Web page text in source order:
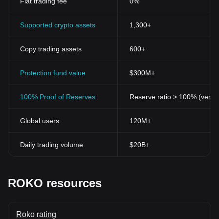
fast, secure transactions, regardless of the geographical location
Another critical feature of Roko Token is its versatility. Due to its
certain services or features, and more.
Given its innovative structure and the rapid pace of development
The Future of Roko Token
uncertainty, the future for Roko Token appears promising. It’s
Through strategic integration into various applications and
continued development of its platform, Roko Token is poised to
Cryptocurrencies like Roko Token are changing the dynamics of
more than just a novel concept or a passing trend; they represent
Supported crypto assets 1,300+
Copy trading assets 600+
Protection fund value $300M+
100% Proof of Reserves Reserve ratio > 100%
Global users 120M+
Daily trading volume $20B+
ROKO resources
Roko rating